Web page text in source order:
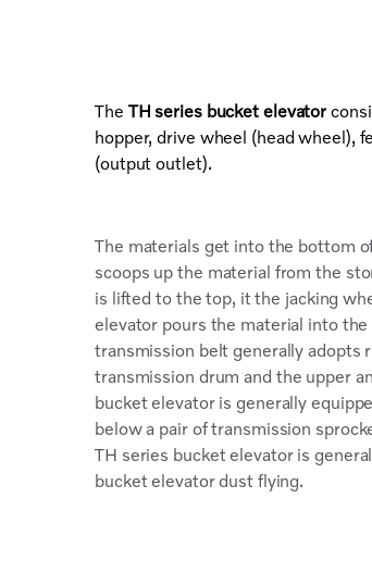
TheTH series bucket elevator
hopper, drive wheel (head wheel),
(output outlet).
The materials get into the bottom
scoops up the material from the
is lifted to the top, it the jacking
elevator pours the material into
transmission belt generally adopts
transmission drum and the upper
bucket elevator is generally
below a pair of transmission
TH series bucket elevator is
bucket elevator dust flying.